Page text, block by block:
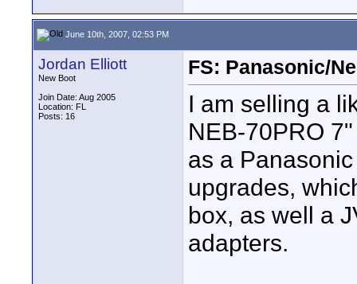
June 10th, 2007, 02:53 PM
Jordan Elliott
New Boot
Join Date: Aug 2005
Location: FL
Posts: 16
FS: Panasonic/
I am selling a
NEB-70PRO
as a
upgrades,
box, as well a
adapters.